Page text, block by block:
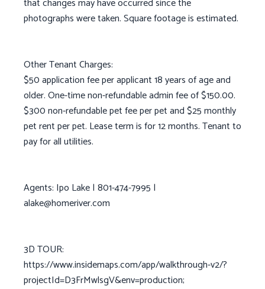
photographs were taken. Square footage is estimated.
Other Tenant Charges:
$50 application fee per applicant 18 years of age and
older. One-time non-refundable admin fee of $150.00.
$300 non-refundable pet fee per pet and $25 monthly
pet rent per pet. Lease term is for 12 months. Tenant to
pay for all utilities.
Agents: Ipo Lake | 801-474-7995 |
alake@homeriver.com
3D TOUR:
https://www.insidemaps.com/app/walkthrough-v2/?
projectId=D3FrMwlsgV&env=production;